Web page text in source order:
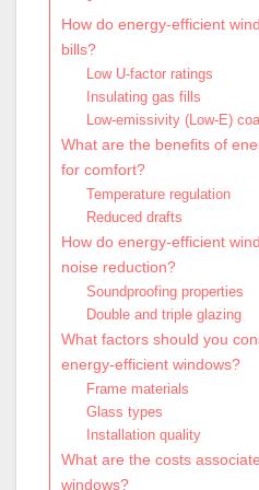
How do energy-efficient
bills?
Low U-factor ratings
Insulating gas fills
Low-emissivity (Low-E)
What are the benefits of
for comfort?
Temperature regulation
Reduced drafts
How do energy-efficient
noise reduction?
Soundproofing properties
Double and triple glazing
What factors should you
energy-efficient windows?
Frame materials
Glass types
Installation quality
What are the costs
windows?